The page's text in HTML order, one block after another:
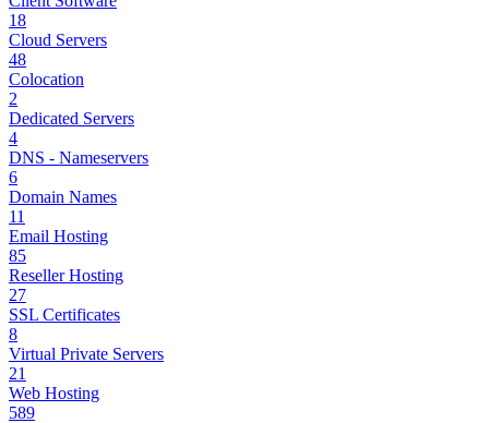
18
Cloud Servers
48
Colocation
2
Dedicated Servers
4
DNS - Nameservers
6
Domain Names
11
Email Hosting
85
Reseller Hosting
27
SSL Certificates
8
Virtual Private Servers
21
Web Hosting
589